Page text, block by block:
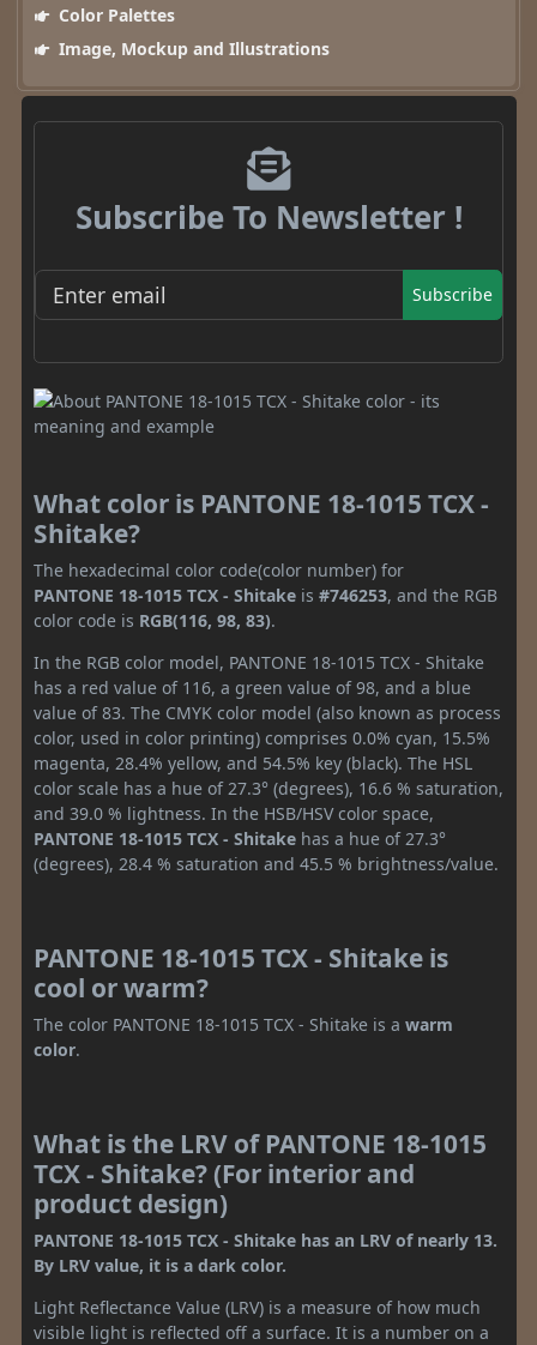
Color Palettes
Image, Mockup and Illustrations
Subscribe To Newsletter !
Subscribe
What color is PANTONE 18-1015 TCX -
Shitake?
The hexadecimal color code(color number) for
PANTONE 18-1015 TCX - Shitake is #746253, and the RGB
color code is RGB(116, 98, 83).
In the RGB color model, PANTONE 18-1015 TCX - Shitake
has a red value of 116, a green value of 98, and a blue
value of 83. The CMYK color model (also known as process
color, used in color printing) comprises 0.0% cyan, 15.5%
magenta, 28.4% yellow, and 54.5% key (black). The HSL
color scale has a hue of 27.3° (degrees), 16.6 % saturation,
and 39.0 % lightness. In the HSB/HSV color space,
PANTONE 18-1015 TCX - Shitake has a hue of 27.3°
(degrees), 28.4 % saturation and 45.5 % brightness/value.
PANTONE 18-1015 TCX - Shitake is
cool or warm?
The color PANTONE 18-1015 TCX - Shitake is a warm
color.
What is the LRV of PANTONE 18-1015
TCX - Shitake? (For interior and
product design)
PANTONE 18-1015 TCX - Shitake has an LRV of nearly 13.
By LRV value, it is a dark color.
Light Reflectance Value (LRV) is a measure of how much
visible light is reflected off a surface. It is a number on a